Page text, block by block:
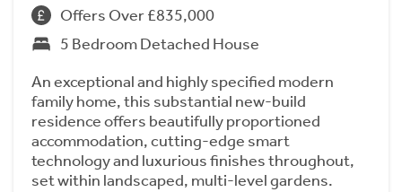
Offers Over £835,000
5 Bedroom Detached House
An exceptional and highly specified modern
family home, this substantial new-build
residence offers beautifully proportioned
accommodation, cutting-edge smart
technology and luxurious finishes throughout,
set within landscaped, multi-level gardens.